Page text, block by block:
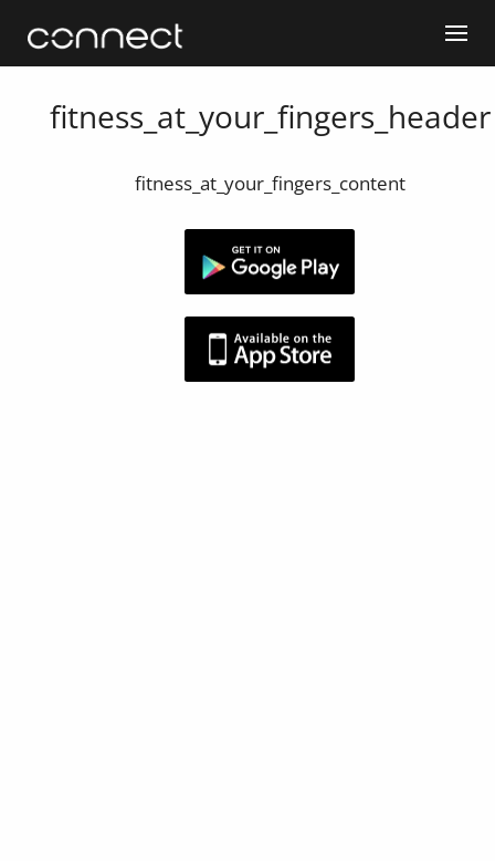
fitness_at_your_fingers_header
fitness_at_your_fingers_content